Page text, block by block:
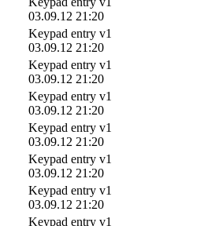
03.09.12 21:20
Keypad entry v1
03.09.12 21:20
Keypad entry v1
03.09.12 21:20
Keypad entry v1
03.09.12 21:20
Keypad entry v1
03.09.12 21:20
Keypad entry v1
03.09.12 21:20
Keypad entry v1
03.09.12 21:20
Keypad entry v1